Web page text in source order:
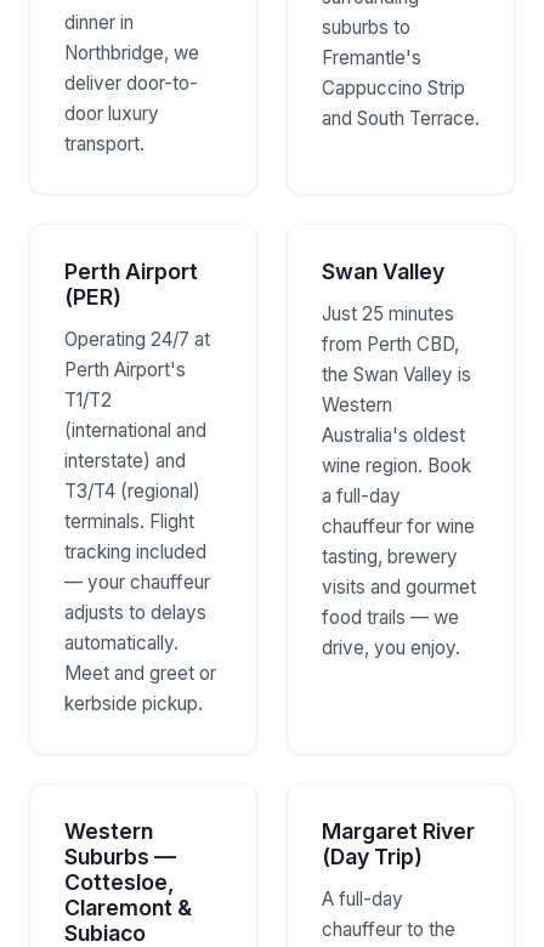
dinner in
Northbridge, we
deliver door-to-
door luxury
transport.
suburbs to
Fremantle's
Cappuccino Strip
and South Terrace.
Perth Airport
(PER)
Operating 24/7 at
Perth Airport's
T1/T2
(international and
interstate) and
T3/T4 (regional)
terminals. Flight
tracking included
— your chauffeur
adjusts to delays
automatically.
Meet and greet or
kerbside pickup.
Swan Valley
Just 25 minutes
from Perth CBD,
the Swan Valley is
Western
Australia's oldest
wine region. Book
a full-day
chauffeur for wine
tasting, brewery
visits and gourmet
food trails — we
drive, you enjoy.
Western
Suburbs —
Cottesloe,
Claremont &
Subiaco
Margaret River
(Day Trip)
A full-day
chauffeur to the